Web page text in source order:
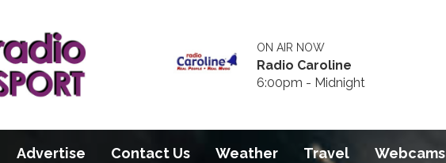
ON AIR NOW
Radio Caroline
6:00pm - Midnight
Advertise Contact Us Weather Travel Webcams